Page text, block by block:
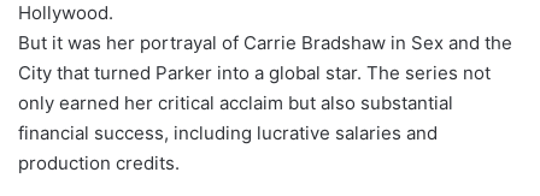
Hollywood.
But it was her portrayal of Carrie Bradshaw in Sex and the
City that turned Parker into a global star. The series not
only earned her critical acclaim but also substantial
financial success, including lucrative salaries and
production credits.